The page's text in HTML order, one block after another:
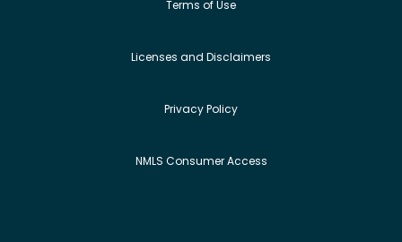
Terms of Use
Licenses and Disclaimers
Privacy Policy
NMLS Consumer Access